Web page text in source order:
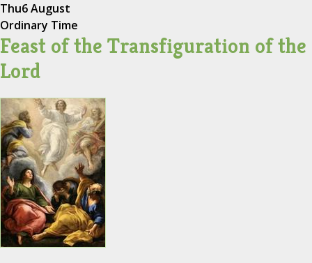
Thu6 August
Ordinary Time
Feast of the Transfiguration of the
Lord